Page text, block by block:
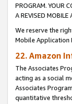
PROGRAM. YOUR
A REVISED
We reserve the
Mobile Application
22. Amazon
The Associates
acting as a social
Associates
quantitative